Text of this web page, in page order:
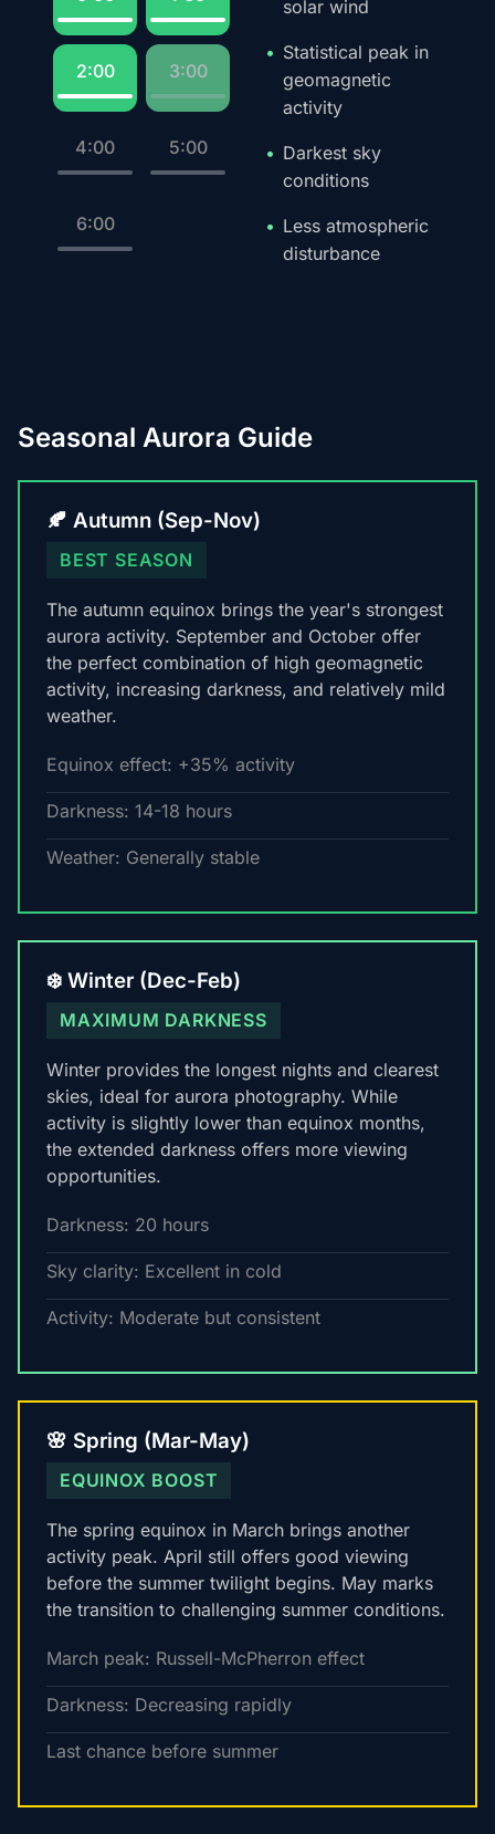
2:00 3:00
4:00 5:00
6:00
solar wind
Statistical peak in
geomagnetic
activity
Darkest sky
conditions
Less atmospheric
disturbance
Seasonal Aurora Guide
🍂 Autumn (Sep-Nov)
BEST SEASON
The autumn equinox brings the year's strongest
aurora activity. September and October offer
the perfect combination of high geomagnetic
activity, increasing darkness, and relatively mild
weather.
Equinox effect: +35% activity
Darkness: 14-18 hours
Weather: Generally stable
❄️ Winter (Dec-Feb)
MAXIMUM DARKNESS
Winter provides the longest nights and clearest
skies, ideal for aurora photography. While
activity is slightly lower than equinox months,
the extended darkness offers more viewing
opportunities.
Darkness: 20 hours
Sky clarity: Excellent in cold
Activity: Moderate but consistent
🌸 Spring (Mar-May)
EQUINOX BOOST
The spring equinox in March brings another
activity peak. April still offers good viewing
before the summer twilight begins. May marks
the transition to challenging summer conditions.
March peak: Russell-McPherron effect
Darkness: Decreasing rapidly
Last chance before summer